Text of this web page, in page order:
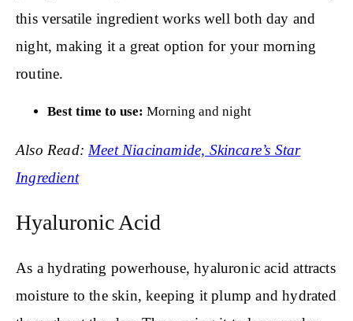
this versatile ingredient works well both day and
night, making it a great option for your morning
routine.
Best time to use: Morning and night
Also Read: Meet Niacinamide, Skincare’s Star
Ingredient
Hyaluronic Acid
As a hydrating powerhouse, hyaluronic acid attracts
moisture to the skin, keeping it plump and hydrated